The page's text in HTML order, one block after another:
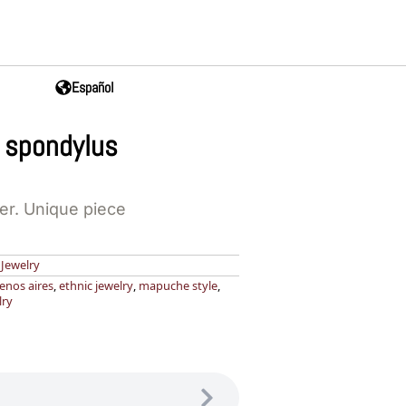
Español
Unique piece
Jewelry
aires,ethnic jewelry, mapuche style,